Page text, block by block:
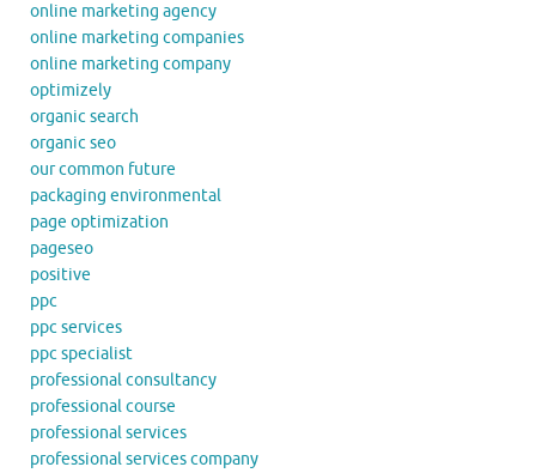
online marketing agency
online marketing companies
online marketing company
optimizely
organic search
organic seo
our common future
packaging environmental
page optimization
pageseo
positive
ppc
ppc services
ppc specialist
professional consultancy
professional course
professional services
professional services company